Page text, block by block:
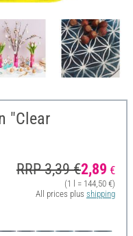
"Clear
RRP 3,39 €2,89 €
(1 l = 144,50 €)
All prices plus shipping